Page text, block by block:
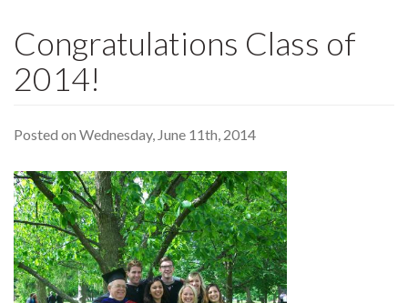
Congratulations Class of
2014!
Posted on Wednesday, June 11th, 2014